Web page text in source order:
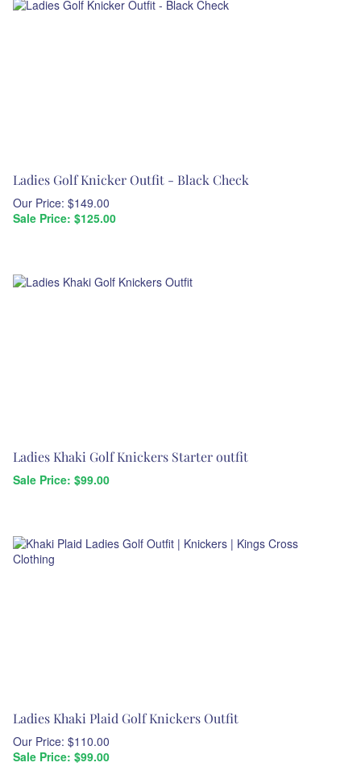
Ladies Golf Knicker Outfit - Black Check
Our Price: $149.00
Sale Price: $125.00
Ladies Khaki Golf Knickers Starter outfit
Sale Price: $99.00
Ladies Khaki Plaid Golf Knickers Outfit
Our Price: $110.00
Sale Price: $99.00